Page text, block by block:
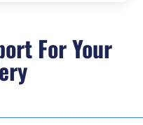
For Your